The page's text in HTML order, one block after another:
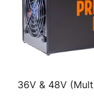
36V & 48V